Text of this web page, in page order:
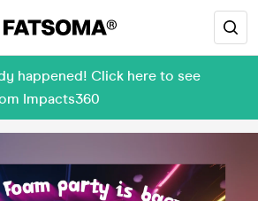
happened! Click here to see
Impacts360